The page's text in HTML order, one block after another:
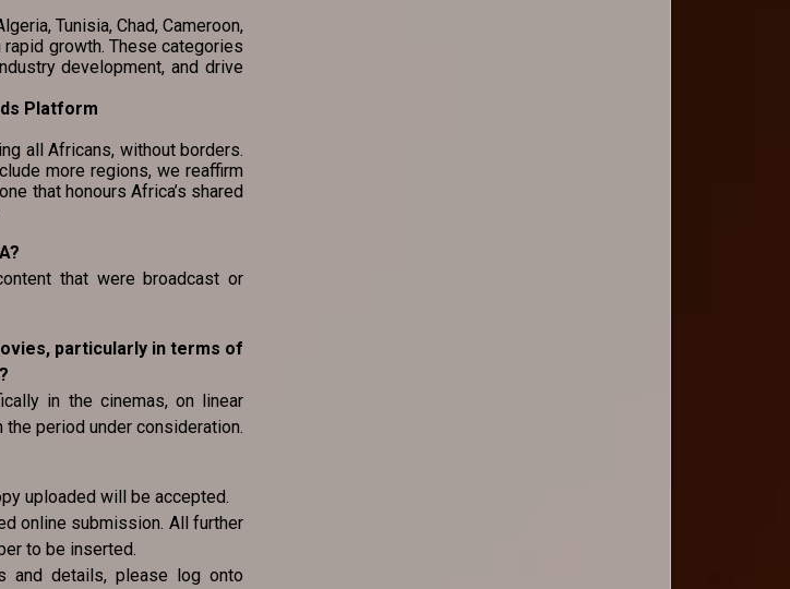
Tunisia, Chad, Cameroon,
rapid growth. These categories
development, and drive
Awards Platform
all Africans, without borders.
more regions, we reaffirm
that honours Africa’s shared
that were broadcast or
particularly in terms of
in the cinemas, on linear
period under consideration.
uploaded will be accepted.
online submission. All further
to be inserted.
and details, please log onto